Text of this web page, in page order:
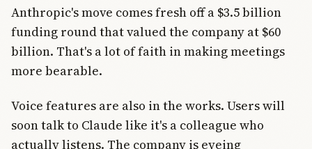
Anthropic's move comes fresh off a $3.5 billion
funding round that valued the company at $60
billion. That's a lot of faith in making meetings
more bearable.
Voice features are also in the works. Users will
soon talk to Claude like it's a colleague who
actually listens. The company is eyeing